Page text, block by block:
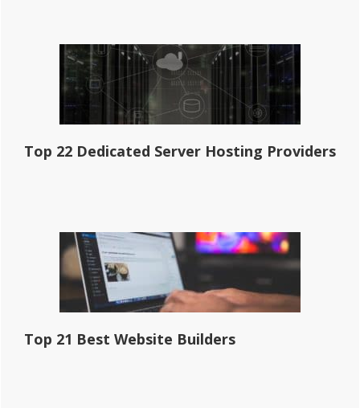
Top 22 Dedicated Server Hosting Providers
Top 21 Best Website Builders